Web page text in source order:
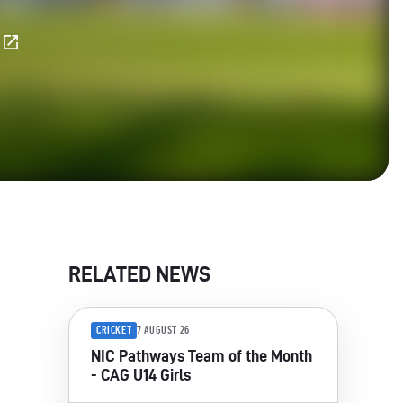
RELATED NEWS
CRICKET 7 AUGUST 26
NIC Pathways Team of the Month
- CAG U14 Girls